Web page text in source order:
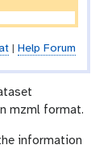
| Help Forum
mzml format.
information